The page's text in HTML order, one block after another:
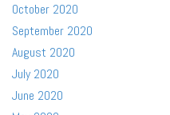
October 2020
September 2020
August 2020
July 2020
June 2020